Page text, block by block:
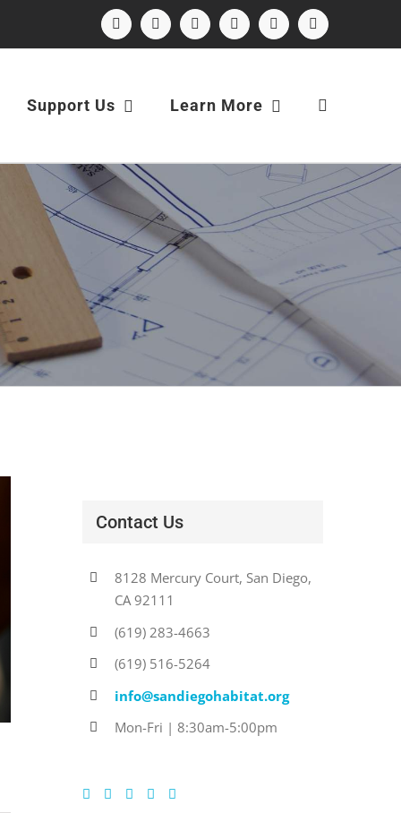
FacebookInstagram
X LinkedInYouTubeEmail
Support Us Learn More
Contact Us
8128 Mercury Court, San Diego,
CA 92111
(619) 283-4663
(619) 516-5264
info@sandiegohabitat.org
Mon-Fri | 8:30am-5:00pm